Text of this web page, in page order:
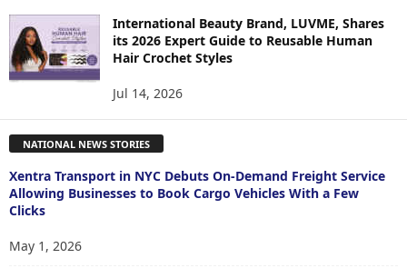
International Beauty Brand, LUVME, Shares
its 2026 Expert Guide to Reusable Human
Hair Crochet Styles
Jul 14, 2026
NATIONAL NEWS STORIES
Xentra Transport in NYC Debuts On-Demand Freight Service
Allowing Businesses to Book Cargo Vehicles With a Few
Clicks
May 1, 2026